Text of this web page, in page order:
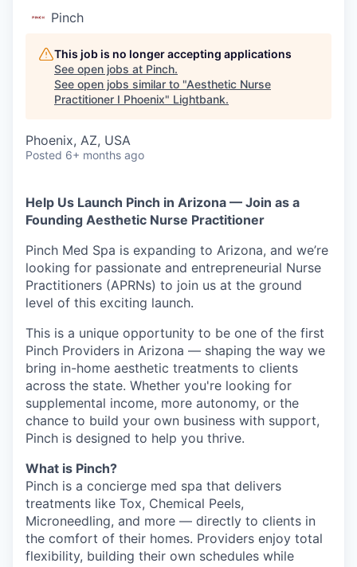
Pinch
This job is no longer accepting applications
See open jobs at Pinch.
See open jobs similar to "Aesthetic Nurse
Practitioner I Phoenix" Lightbank.
Phoenix, AZ, USA
Posted 6+ months ago
Help Us Launch Pinch in Arizona — Join as a
Founding Aesthetic Nurse Practitioner
Pinch Med Spa is expanding to Arizona, and we’re
looking for passionate and entrepreneurial Nurse
Practitioners (APRNs) to join us at the ground
level of this exciting launch.
This is a unique opportunity to be one of the first
Pinch Providers in Arizona — shaping the way we
bring in-home aesthetic treatments to clients
across the state. Whether you're looking for
supplemental income, more autonomy, or the
chance to build your own business with support,
Pinch is designed to help you thrive.
What is Pinch?
Pinch is a concierge med spa that delivers
treatments like Tox, Chemical Peels,
Microneedling, and more — directly to clients in
the comfort of their homes. Providers enjoy total
flexibility, building their own schedules while